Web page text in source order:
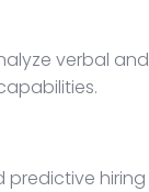
verbal and
hiring